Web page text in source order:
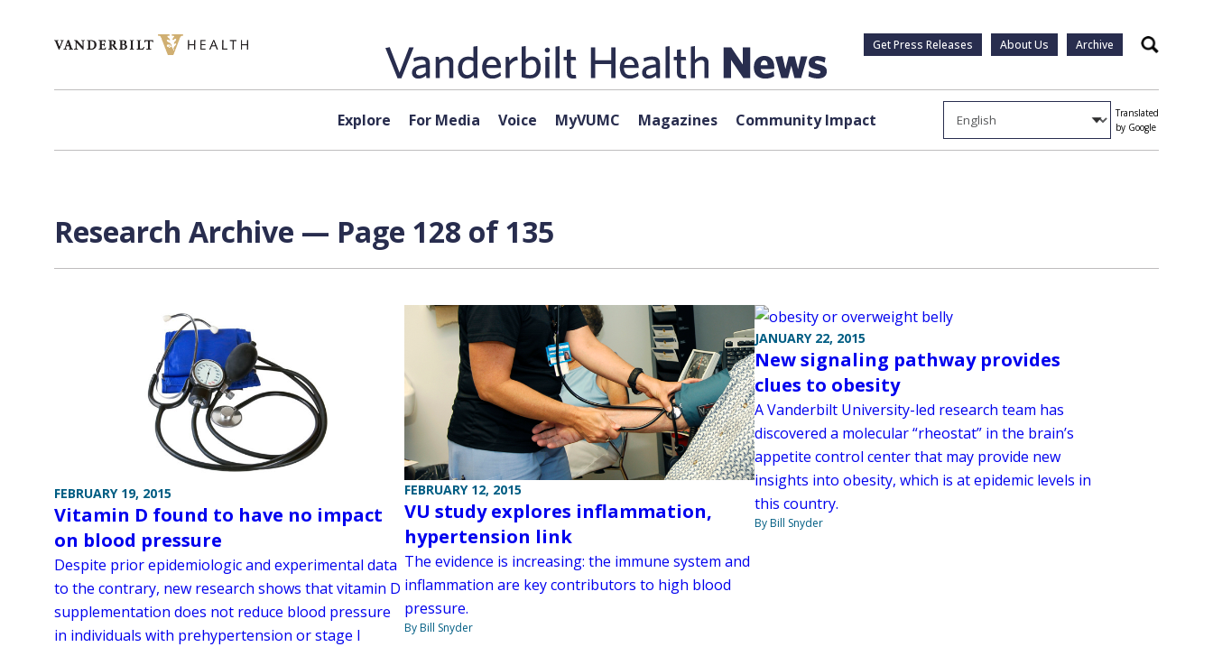
Get Press Releases About Us Archive Search
Explore For Media Voice MyVUMC Magazines Community Impact
Translated
by Google
Research Archive — Page 128 of 135
FEBRUARY 19, 2015
Vitamin D found to have no impact
on blood pressure
Despite prior epidemiologic and experimental data
to the contrary, new research shows that vitamin D
supplementation does not reduce blood pressure
in individuals with prehypertension or stage I
FEBRUARY 12, 2015
VU study explores inflammation,
hypertension link
The evidence is increasing: the immune system and
inflammation are key contributors to high blood
pressure.
By Bill Snyder
JANUARY 22, 2015
New signaling pathway provides
clues to obesity
A Vanderbilt University-led research team has
discovered a molecular “rheostat” in the brain’s
appetite control center that may provide new
insights into obesity, which is at epidemic levels in
this country.
By Bill Snyder